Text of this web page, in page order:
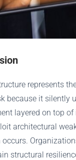
represents
because it silently
layered on top
architectural
occurs.
structural